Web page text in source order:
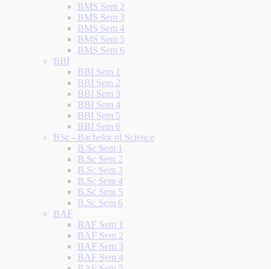
BMS Sem 2
BMS Sem 3
BMS Sem 4
BMS Sem 5
BMS Sem 6
BBI
BBI Sem 1
BBI Sem 2
BBI Sem 3
BBI Sem 4
BBI Sem 5
BBI Sem 6
BSc - Bachelor of Science
B.Sc Sem 1
B.Sc Sem 2
B.Sc Sem 3
B.Sc Sem 4
B.Sc Sem 5
B.Sc Sem 6
BAF
BAF Sem 1
BAF Sem 2
BAF Sem 3
BAF Sem 4